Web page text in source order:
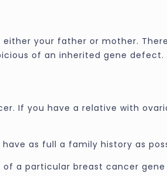
your father or mother.
of an inherited gene defect.
If you have a relative with
as full a family history as
a particular breast cancer